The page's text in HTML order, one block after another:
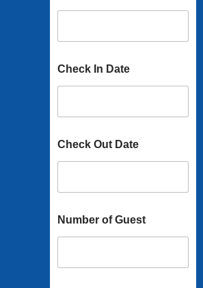
Check In Date
Check Out Date
Number of Guest